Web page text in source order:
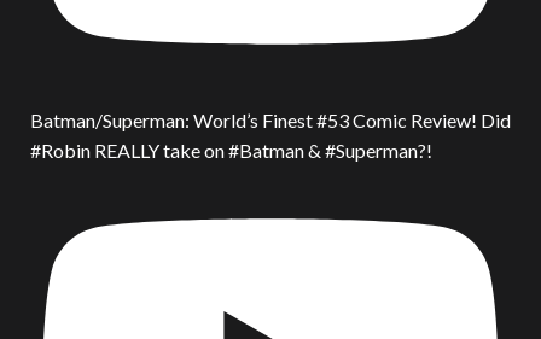
Batman/Superman: World’s Finest #53 Comic Review! Did
#Robin REALLY take on #Batman & #Superman?!